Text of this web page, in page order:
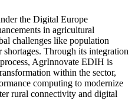
the Digital Europe
in agricultural
challenges like population
Through its integration
AgrInnovate EDIH is
within the sector,
computing to modernize
rural connectivity and digital